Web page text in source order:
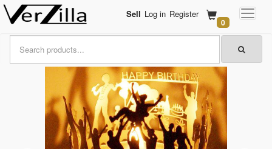
Sell Log in Register
0